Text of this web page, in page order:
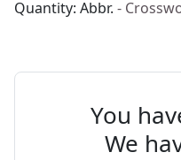
Quantity: Abbr. -
You
We